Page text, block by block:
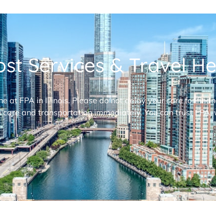
Services & Travel
at FPA in Illinois. Please do not delay your care for
and transportation immediately. You can trust FPA,